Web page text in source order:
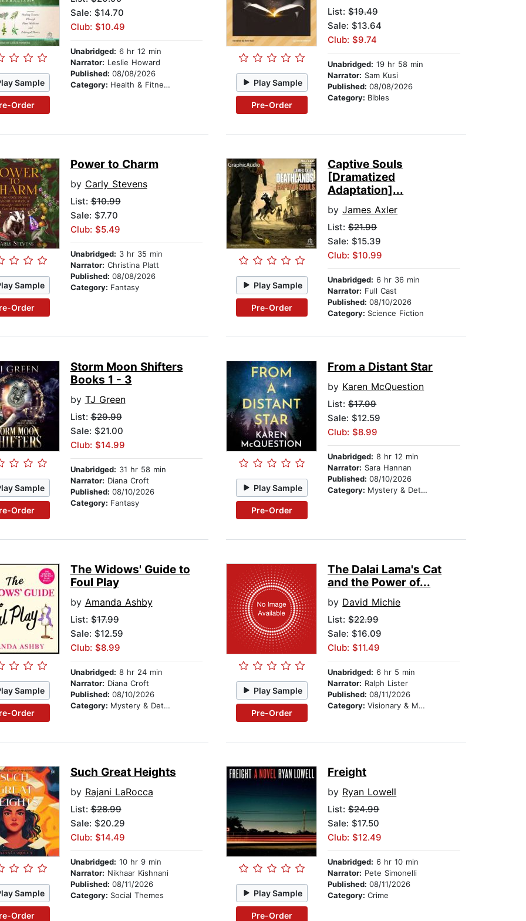
Sample
Order
Sale: $14.70
Club: $10.49
Unabridged: 6 hr 12 min
Narrator: Leslie Howard
Published: 08/08/2026
Category: Health & Fitness Play Sample
Pre-Order
List:$19.49
Sale: $13.64
Club: $9.74
Unabridged: 19 hr 58 min
Narrator: Sam Kusi
Published:08/08/2026
Category: Bibles
Sample
Order
Power to Charm
by Carly Stevens
List:$10.99
Sale: $7.70
Club: $5.49
Unabridged: 3 hr 35 min
Narrator: Christina Platt
Published: 08/08/2026
Category: Fantasy Play Sample
Pre-Order
Captive Souls
[Dramatized
Adaptation]...
byJames Axler
List:$21.99
Sale: $15.39
Club: $10.99
Unabridged: 6 hr 36 min
Narrator: Full Cast
Published:08/10/2026
Category: Science Fiction
Sample
Order
Storm Moon Shifters
Books 1 - 3
by TJ Green
List:$29.99
Sale: $21.00
Club: $14.99
Unabridged: 31 hr 58 min
Narrator: Diana Croft
Published: 08/10/2026
Category: Fantasy
Play Sample
Pre-Order
From a Distant Star
by Karen McQuestion
List:$17.99
Sale: $12.59
Club: $8.99
Unabridged: 8 hr 12 min
Narrator: Sara Hannan
Published:08/10/2026
Category: Mystery & Detective
Sample
Order
The Widows' Guide to
Foul Play
by Amanda Ashby
List:$17.99
Sale: $12.59
Club: $8.99
Unabridged: 8 hr 24 min
Narrator: Diana Croft
Published: 08/10/2026
Category: Mystery & Detective
Play Sample
Pre-Order
The Dalai Lama's Cat
and the Power of...
by David Michie
List:$22.99
Sale: $16.09
Club: $11.49
Unabridged: 6 hr 5 min
Narrator: Ralph Lister
Published:08/11/2026
Category:Visionary & Metaphysical
Sample
Order
Such Great Heights
by Rajani LaRocca
List:$28.99
Sale: $20.29
Club: $14.49
Unabridged: 10 hr 9 min
Narrator: Nikhaar Kishnani
Published: 08/11/2026
Category: Social Themes Play Sample
Pre-Order
Freight
by Ryan Lowell
List:$24.99
Sale: $17.50
Club: $12.49
Unabridged: 6 hr 10 min
Narrator: Pete Simonelli
Published:08/11/2026
Category:Crime